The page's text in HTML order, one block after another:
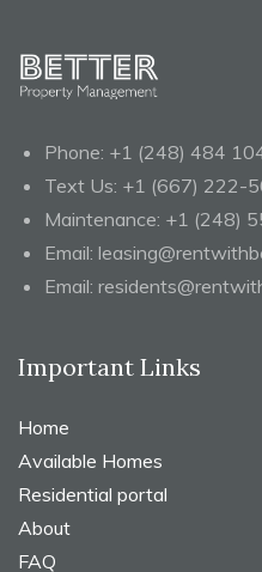
Phone: +1 (248) 484
Text Us: +1 (667) 222-
Maintenance: +1 (248)
Email:
Email:
Important Links
Home
Available Homes
Residential portal
About
FAQ